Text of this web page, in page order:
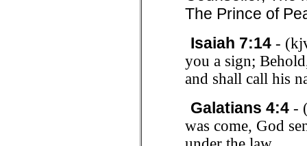
The Prince of
Isaiah 7:14 -
you a sign;
and shall call his
Galatians 4:4 -
was come, God